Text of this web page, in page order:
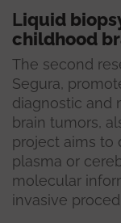
Liquid
childhood
The second
Segura,
diagnostic and
brain tumors,
project aims to
plasma or
molecular
invasive